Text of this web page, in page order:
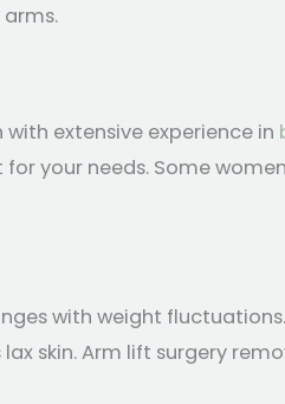
extensive experience in
your needs. Some
with weight
skin. Arm lift surgery